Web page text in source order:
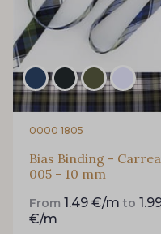
0000 1805
Bias Binding -
005 - 10 mm
From 1.49 €/m to
€/m